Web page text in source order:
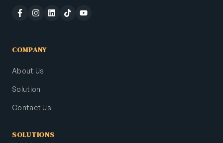
COMPANY
About Us
Solution
Contact Us
SOLUTIONS